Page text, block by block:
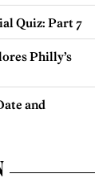
Quiz: Part 7
Philly’s
and